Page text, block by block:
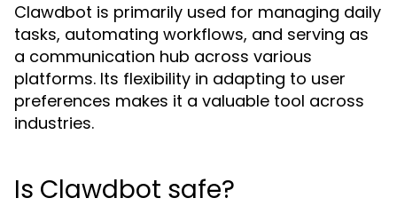
Clawdbot is primarily used for managing daily
tasks, automating workflows, and serving as
a communication hub across various
platforms. Its flexibility in adapting to user
preferences makes it a valuable tool across
industries.
Is Clawdbot safe?